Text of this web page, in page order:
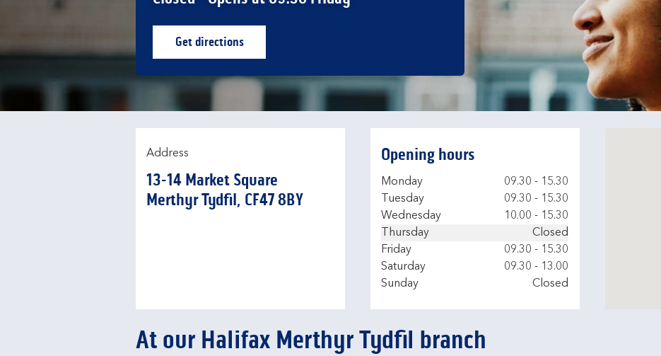
Get directionsLink Opens in New Tab
Address
13-14 Market Square
Merthyr Tydfil CF47 8BY
Opening hours
Day of the Week
Monday 09.30 - 15.30
Tuesday
09.30 - 15.30
Wednesday
10.00 - 15.30
Thursday
Closed
Friday
09.30 - 15.30
Saturday
09.30 - 13.00
Sunday
Closed
At our Halifax Merthyr Tydfil branch